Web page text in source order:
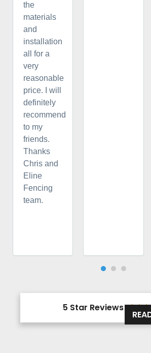
the
materials
and
installation
all for a
very
reasonable
price. I will
definitely
recommend
to my
friends.
Thanks
Chris and
Eline
Fencing
team.
5 Star Reviews